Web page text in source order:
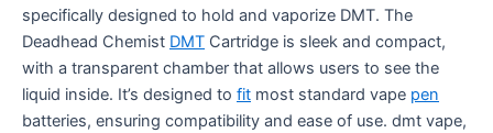
specifically designed to hold and vaporize DMT. The
Deadhead Chemist DMT Cartridge is sleek and compact,
with a transparent chamber that allows users to see the
liquid inside. It’s designed to fit most standard vape pen
batteries, ensuring compatibility and ease of use. dmt vape,